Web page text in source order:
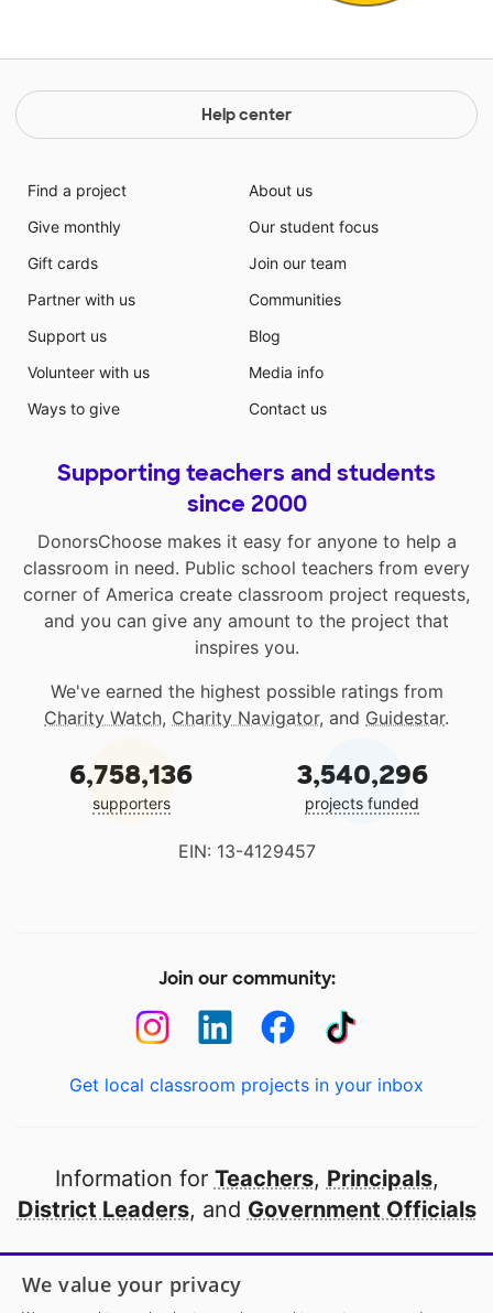
Help center
Find a project
Give monthly
Gift cards
Partner with us
Support us
Volunteer with us
Ways to give
About us
Our student focus
Join our team
Communities
Blog
Media info
Contact us
Supporting teachers and students
since 2000
DonorsChoose makes it easy for anyone to help a
classroom in need. Public school teachers from every
corner of America create classroom project requests,
and you can give any amount to the project that
inspires you.
We've earned the highest possible ratings from
Charity Watch, Charity Navigator, and Guidestar.
6,758,136
supporters
3,540,296
projects funded
EIN: 13-4129457
Join our community:
Get local classroom projects in your inbox
Information for Teachers, Principals,
District Leaders, and Government Officials
Open to every public school in America
thanks to
our partners
We value your privacy